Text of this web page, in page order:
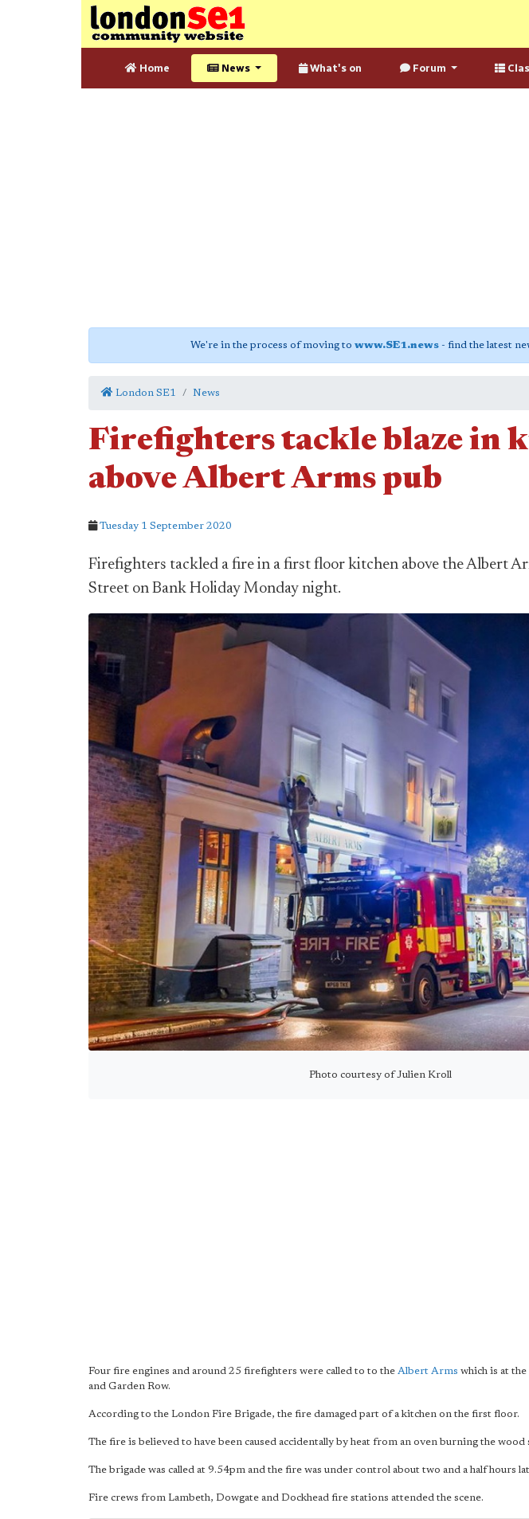
Home News What's on Forum
We're in the process of moving to www.SE1.news - find the latest
London SE1 News
Firefighters tackle blaze in
above Albert Arms pub
Tuesday 1 September 2020
Firefighters tackled a fire in a first floor kitchen above the Albert
Street on Bank Holiday Monday night.
Photo courtesy of Julien Kroll
Four fire engines and around 25 firefighters were called to to the Albert Arms which is at
and Garden Row.
According to the London Fire Brigade, the fire damaged part of a kitchen on the first floor.
The fire is believed to have been caused accidentally by heat from an oven burning the
The brigade was called at 9.54pm and the fire was under control about two and a half hours
Fire crews from Lambeth, Dowgate and Dockhead fire stations attended the scene.